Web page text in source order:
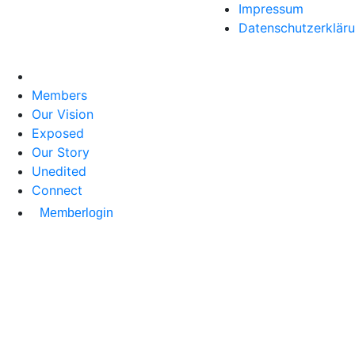
Impressum
Members
Our Vision
Exposed
Our Story
Unedited
Connect
Memberlogin